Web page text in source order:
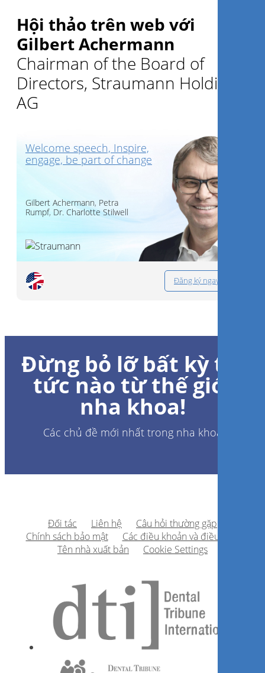
Hội thảo trên web với
Gilbert Achermann
Chairman of the Board of
Directors, Straumann Holding
AG
Welcome speech, Inspire,
engage, be part of change
Gilbert Achermann, Petra
Rumpf, Dr. Charlotte Stilwell
Đăng ký ngay
Đừng bỏ lỡ bất kỳ tin
tức nào từ thế giới
nha khoa!
Các chủ đề mới nhất trong nha khoa
Đối tác Liên hệ
Câu hỏi thường gặp
Chính sách bảo mật
Các điều khoản và điều kiện
Tên nhà xuất bản
Cookie Settings